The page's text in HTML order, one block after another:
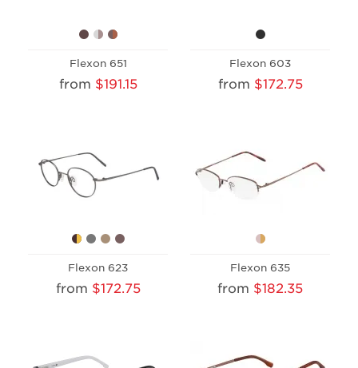
Flexon 651
from $191.15
Flexon 603
from $172.75
Flexon 623
from $172.75
Flexon 635
from $182.35